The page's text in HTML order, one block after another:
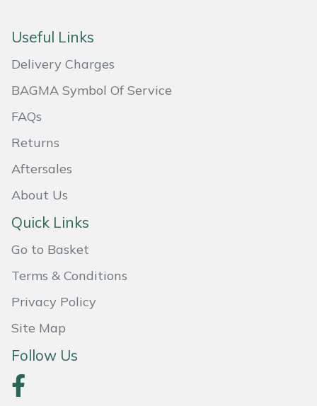
Useful Links
Delivery Charges
BAGMA Symbol Of Service
FAQs
Returns
Aftersales
About Us
Quick Links
Go to Basket
Terms & Conditions
Privacy Policy
Site Map
Follow Us
Maruyama
Masport
MSA
Native Arb
Panther
Petzl
Portable Winch
Portek